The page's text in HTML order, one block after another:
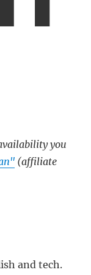
you
(affiliate
and tech.